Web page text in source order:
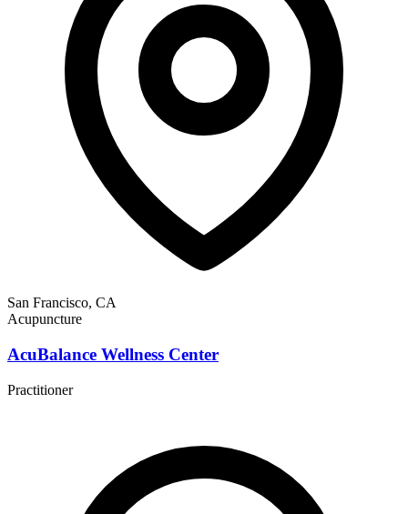
San Francisco, CA
Acupuncture
AcuBalance Wellness Center
Practitioner